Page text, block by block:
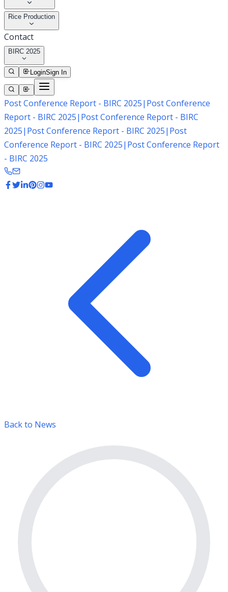
Rice Production
Contact
BIRC 2025
LoginSign In
Post Conference Report - BIRC 2025| Post Conference
Report - BIRC 2025| Post Conference Report - BIRC
2025| Post Conference Report - BIRC 2025| Post
Conference Report - BIRC 2025| Post Conference Report
- BIRC 2025
Back to News